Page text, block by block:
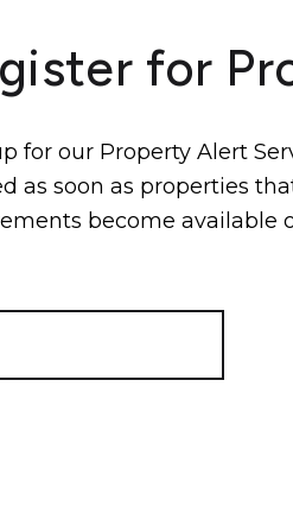
for
for our Property Alert
as soon as properties
become available